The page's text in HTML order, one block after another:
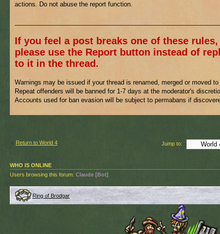
actions. Do not abuse the report function.
If you feel a post breaks one of these rules,
please use the Report button instead of
to it in the thread.
Warnings may be issued if your thread is renamed, merged or moved to
Repeat offenders will be banned for 1-7 days at the moderator's
Accounts used for ban evasion will be subject to permabans if
Return to World 4 Jump to:
WHO IS ONLINE
Users browsing this forum: Claude [Bot]
Ring of Brodgar